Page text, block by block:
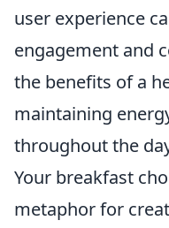
user experience
engagement and
the benefits of a
maintaining
throughout the
Your breakfast
metaphor for